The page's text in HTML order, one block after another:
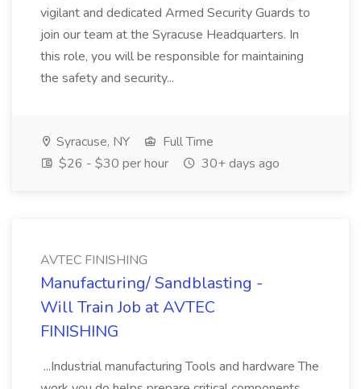
vigilant and dedicated Armed Security Guards to
join our team at the Syracuse Headquarters. In
this role, you will be responsible for maintaining
the safety and security...
Syracuse, NY
Full Time
$26 - $30 per hour
30+ days ago
AVTEC FINISHING
Manufacturing/ Sandblasting -
Will Train Job at AVTEC
FINISHING
...Industrial manufacturing Tools and hardware The